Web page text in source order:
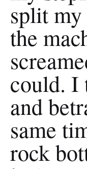
split
the
could. I
and
same
rock